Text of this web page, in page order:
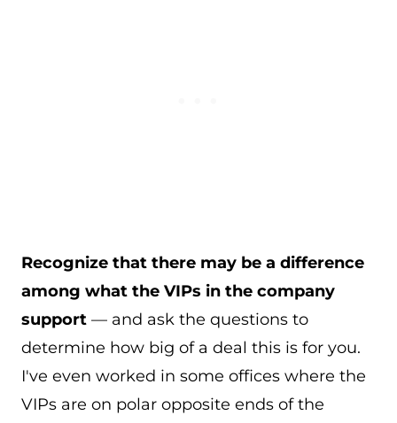
Recognize that there may be a difference
among what the VIPs in the company
support — and ask the questions to
determine how big of a deal this is for you.
I've even worked in some offices where the
VIPs are on polar opposite ends of the